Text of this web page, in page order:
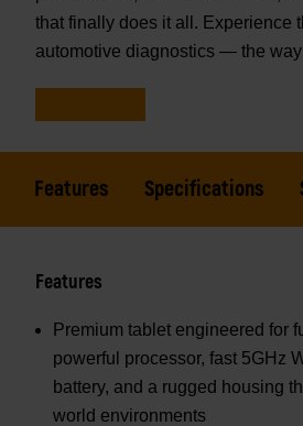
that finally does it all. Experience
automotive diagnostics — the
Features Specifications
Features
Premium tablet engineered for
powerful processor, fast 5GHz
battery, and a rugged housing
world environments